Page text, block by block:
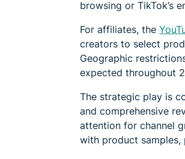
browsing or TikTok’s
For affiliates, the
creators to select
Geographic
expected throughout
The strategic play is
and comprehensive
attention for channel
with product